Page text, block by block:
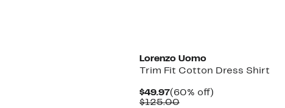
Lorenzo Uomo
Trim Fit Cotton Dress Shirt
$49.97Current
Price
(60% off)60%
$125.00Comparable